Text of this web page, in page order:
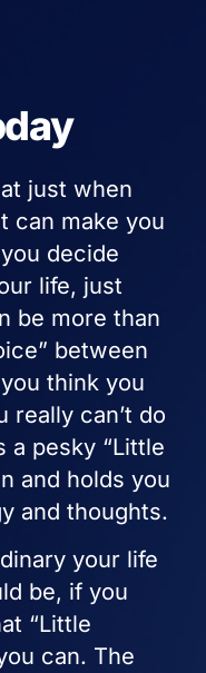
just when
can make you
decide
life, just
be more than
between
think you
really can’t do
a pesky “Little
and holds you
and thoughts.
your life
be, if you
“Little
can. The